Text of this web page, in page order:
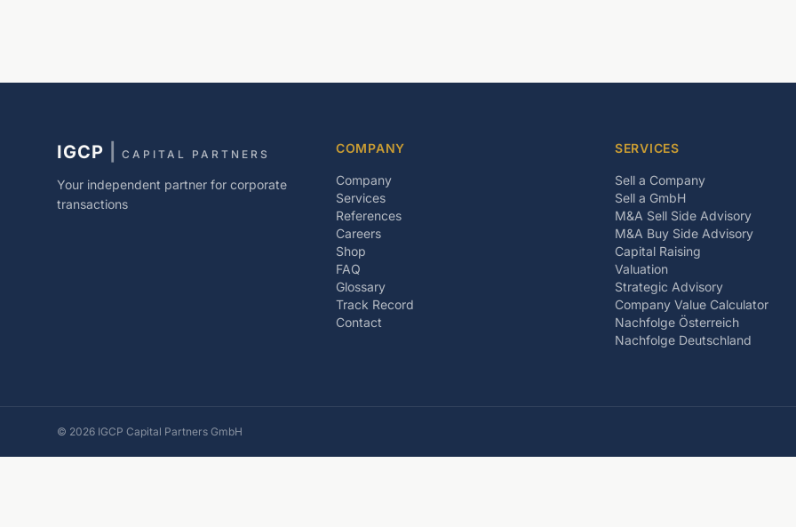
IGCP CAPITAL PARTNERS
Your independent partner for corporate
transactions
COMPANY
Company
Services
References
Careers
Shop
FAQ
Glossary
Track Record
Contact
SERVICES
Sell a Company
Sell a GmbH
M&A Sell Side Advisory
M&A Buy Side Advisory
Capital Raising
Valuation
Strategic Advisory
Company Value Calculator
Nachfolge Österreich
Nachfolge Deutschland
© 2026 IGCP Capital Partners GmbH